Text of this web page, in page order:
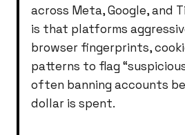
across Meta, Google, and
is that platforms
browser fingerprints,
patterns to flag
often banning accounts
dollar is spent.